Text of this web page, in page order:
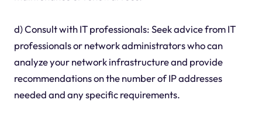
d) Consult with IT professionals: Seek advice from IT
professionals or network administrators who can
analyze your network infrastructure and provide
recommendations on the number of IP addresses
needed and any specific requirements.